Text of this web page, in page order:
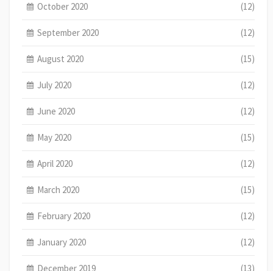
October 2020 (12)
September 2020 (12)
August 2020 (15)
July 2020 (12)
June 2020 (12)
May 2020 (15)
April 2020 (12)
March 2020 (15)
February 2020 (12)
January 2020 (12)
December 2019 (13)